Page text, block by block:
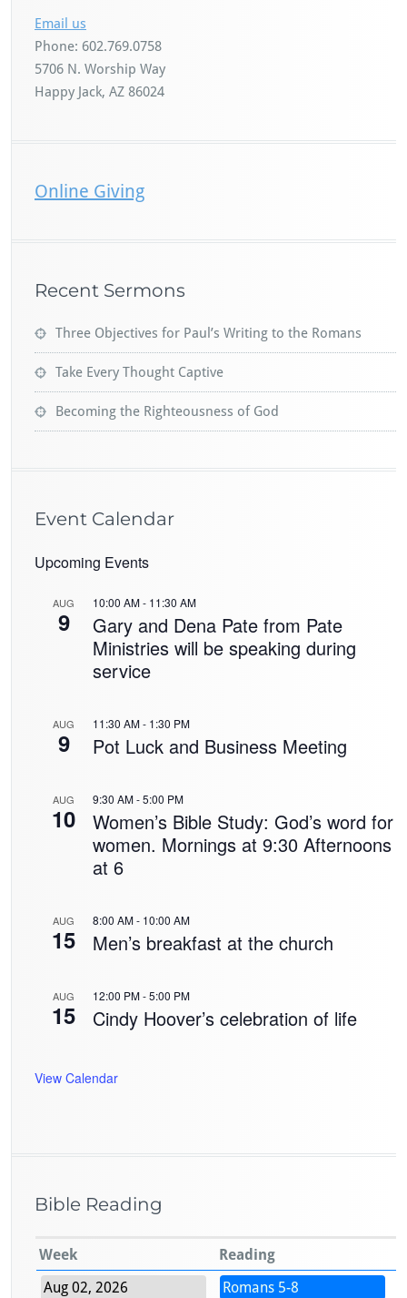
Email us
Phone: 602.769.0758
5706 N. Worship Way
Happy Jack, AZ 86024
Online Giving
Recent Sermons
Three Objectives for Paul’s Writing to the Romans
Take Every Thought Captive
Becoming the Righteousness of God
Event Calendar
Upcoming Events
AUG
9
10:00 AM- 11:30 AM
Gary and Dena Pate from Pate
Ministries will be speaking during
service
AUG
9
11:30 AM- 1:30 PM
Pot Luck and Business Meeting
AUG
10
9:30 AM-5:00 PM
Women’s Bible Study: God’s word for
women. Mornings at 9:30 Afternoons
at 6
AUG
15
8:00 AM- 10:00 AM
Men’s breakfast at the church
AUG
15
12:00 PM-5:00 PM
Cindy Hoover’s celebration of life
View Calendar
Bible Reading
Week
Reading
Aug 02, 2026
Romans 5-8